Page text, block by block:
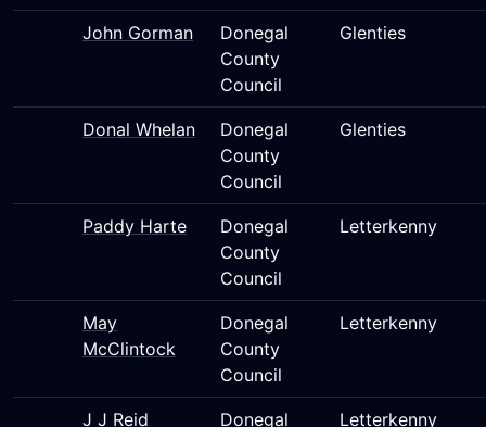
John Gorman
Donegal
County
Council
Glenties
Donal Whelan
Donegal
County
Council
Glenties
Paddy Harte
Donegal
County
Council
Letterkenny
May
McClintock
Donegal
County
Council
Letterkenny
J J Reid Donegal Letterkenny